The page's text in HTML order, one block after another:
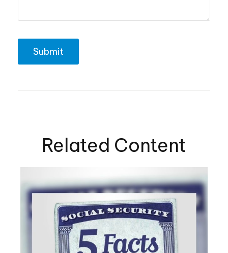
Related Content